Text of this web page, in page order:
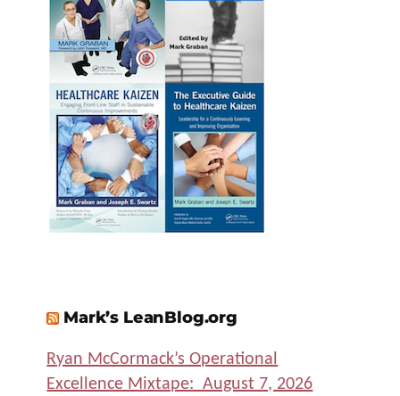
Mark’s LeanBlog.org
Ryan McCormack’s Operational
Excellence Mixtape: August 7, 2026